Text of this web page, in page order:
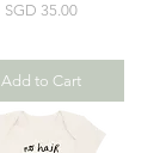
Price
SGD 35.00
Add to Cart